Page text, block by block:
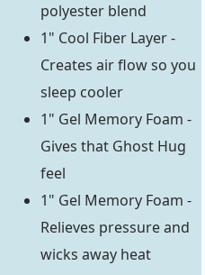
polyester blend
1" Cool Fiber Layer -
Creates air flow so you
sleep cooler
1" Gel Memory Foam -
Gives that Ghost Hug
feel
1" Gel Memory Foam -
Relieves pressure and
wicks away heat